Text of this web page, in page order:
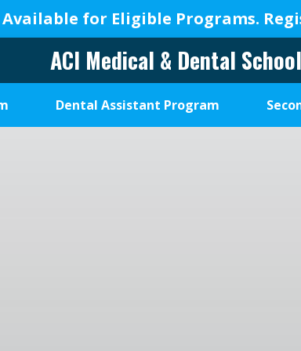
for Eligible Programs.
ACI Medical & Dental School
A
Beginning,
We
Dental Assistant Program